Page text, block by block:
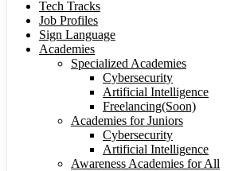
Tech Tracks
Job Profiles
Sign Language
Academies
Specialized Academies
Cybersecurity
Artificial Intelligence
Freelancing(Soon)
Academies for Juniors
Cybersecurity
Artificial Intelligence
Awareness Academies for All